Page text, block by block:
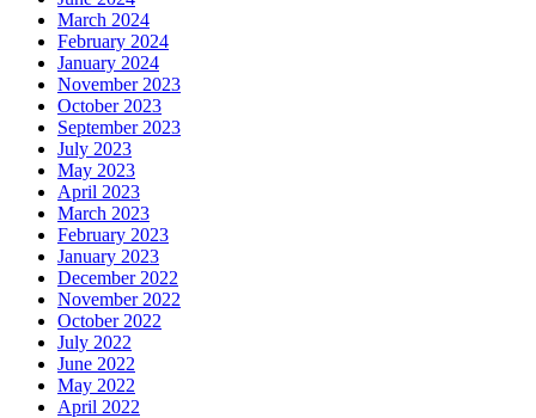
March 2024
February 2024
January 2024
November 2023
October 2023
September 2023
July 2023
May 2023
April 2023
March 2023
February 2023
January 2023
December 2022
November 2022
October 2022
July 2022
June 2022
May 2022
April 2022